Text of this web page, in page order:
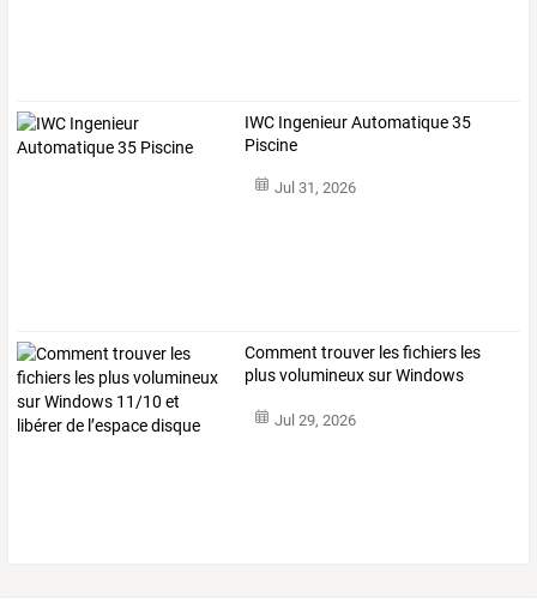
IWC Ingenieur Automatique 35
Piscine
Jul 31, 2026
Comment trouver lesfichiers les
plusvolumineuxsurWindows
Jul 29, 2026